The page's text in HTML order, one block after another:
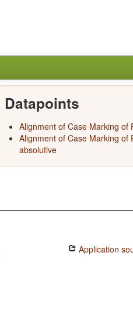
Datapoints
Alignment of Case Marking of
Alignment of Case Marking of
absolutive
Application